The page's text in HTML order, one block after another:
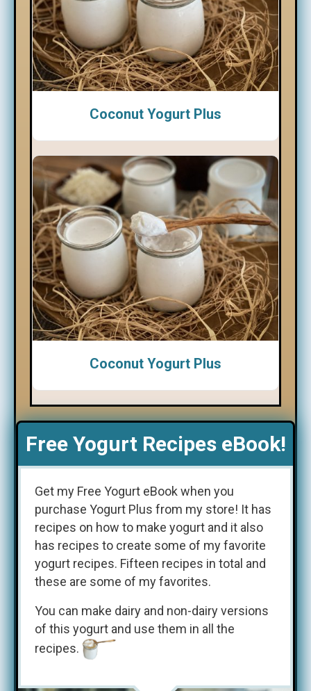
Coconut Yogurt Plus
Coconut Yogurt Plus
Free Yogurt Recipes eBook!
Get my Free Yogurt eBook when you
purchase Yogurt Plus from my store! It has
recipes on how to make yogurt and it also
has recipes to create some of my favorite
yogurt recipes. Fifteen recipes in total and
these are some of my favorites.
You can make dairy and non-dairy versions
of this yogurt and use them in all the
recipes.